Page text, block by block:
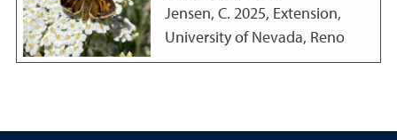
Jensen, C. 2025, Extension,
University of Nevada, Reno